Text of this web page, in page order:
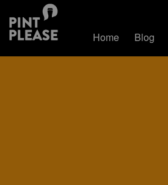
Home Blog